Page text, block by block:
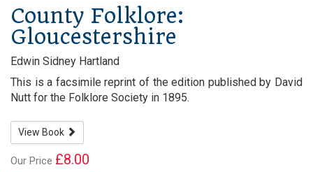
County Folklore:
Gloucestershire
Edwin Sidney Hartland
This is a facsimile reprint of the edition published by David
Nutt for the Folklore Society in 1895.
View Book
Our Price £8.00